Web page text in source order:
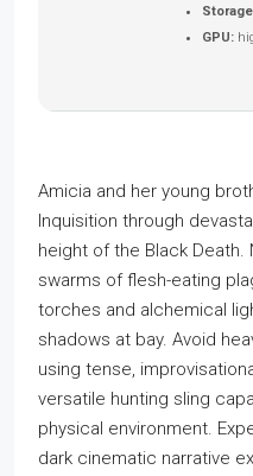
GPU:
Amicia and her young
Inquisition through
height of the Black Death.
swarms of flesh-eating
torches and alchemical
shadows at bay. Avoid
using tense,
versatile hunting sling
physical environment.
dark cinematic narrative